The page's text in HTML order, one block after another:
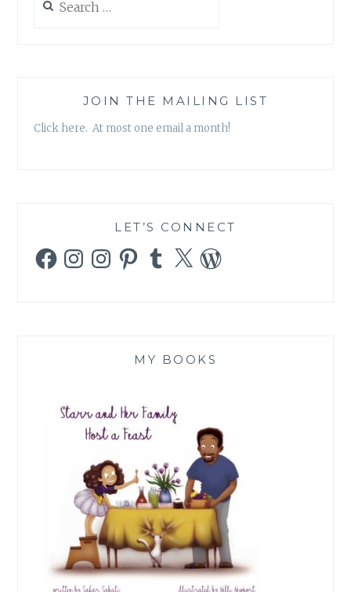
for:
JOIN THE MAILING LIST
Click here. At most one email a month!
LET’S CONNECT
FacebookInstagramInstagramPinterestTumblr
X WordPress
MY BOOKS